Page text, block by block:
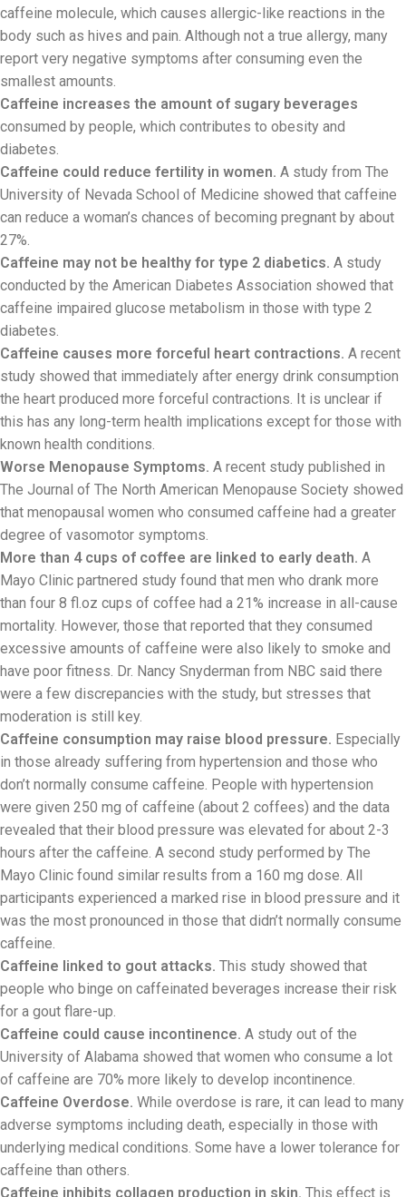
caffeine molecule, which causes allergic-like reactions in the
body such as hives and pain. Although not a true allergy, many
report very negative symptoms after consuming even the
smallest amounts.
Caffeine increases the amount of sugary beverages
consumed by people, which contributes to obesity and
diabetes.
Caffeine could reduce fertility in women. A study from The
University of Nevada School of Medicine showed that caffeine
can reduce a woman’s chances of becoming pregnant by about
27%.
Caffeine may not be healthy for type 2 diabetics. A study
conducted by the American Diabetes Association showed that
caffeine impaired glucose metabolism in those with type 2
diabetes.
Caffeine causes more forceful heart contractions. A recent
study showed that immediately after energy drink consumption
the heart produced more forceful contractions. It is unclear if
this has any long-term health implications except for those with
known health conditions.
Worse Menopause Symptoms. A recent study published in
The Journal of The North American Menopause Society showed
that menopausal women who consumed caffeine had a greater
degree of vasomotor symptoms.
More than 4 cups of coffee are linked to early death. A
Mayo Clinic partnered study found that men who drank more
than four 8 fl.oz cups of coffee had a 21% increase in all-cause
mortality. However, those that reported that they consumed
excessive amounts of caffeine were also likely to smoke and
have poor fitness. Dr. Nancy Snyderman from NBC said there
were a few discrepancies with the study, but stresses that
moderation is still key.
Caffeine consumption may raise blood pressure. Especially
in those already suffering from hypertension and those who
don’t normally consume caffeine. People with hypertension
were given 250 mg of caffeine (about 2 coffees) and the data
revealed that their blood pressure was elevated for about 2-3
hours after the caffeine. A second study performed by The
Mayo Clinic found similar results from a 160 mg dose. All
participants experienced a marked rise in blood pressure and it
was the most pronounced in those that didn’t normally consume
caffeine.
Caffeine linked to gout attacks. This study showed that
people who binge on caffeinated beverages increase their risk
for a gout flare-up.
Caffeine could cause incontinence. A study out of the
University of Alabama showed that women who consume a lot
of caffeine are 70% more likely to develop incontinence.
Caffeine Overdose. While overdose is rare, it can lead to many
adverse symptoms including death, especially in those with
underlying medical conditions. Some have a lower tolerance for
caffeine than others.
Caffeine inhibits collagen production in skin. This effect is